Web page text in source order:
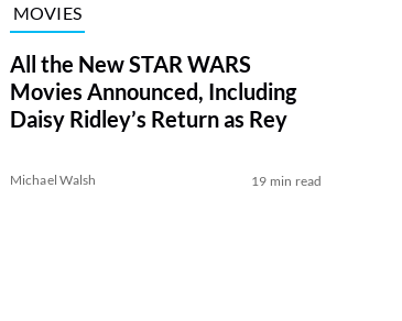
MOVIES
All the New STAR WARS
Movies Announced, Including
Daisy Ridley’s Return as Rey
Michael Walsh 19 min read